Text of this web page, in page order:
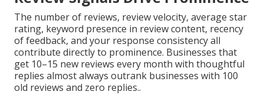
The number of reviews, review velocity, average star
rating, keyword presence in review content, recency
of feedback, and your response consistency all
contribute directly to prominence. Businesses that
get 10–15 new reviews every month with thoughtful
replies almost always outrank businesses with 100
old reviews and zero replies..